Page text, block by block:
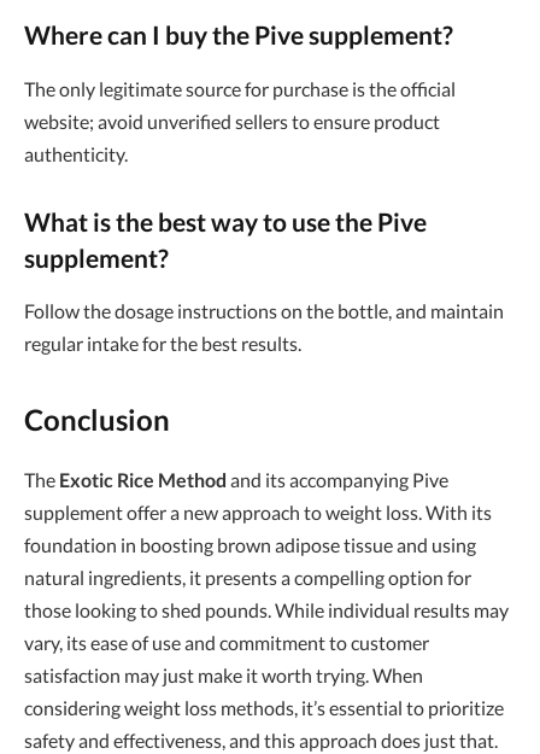
Where can I buy the Pive supplement?
The only legitimate source for purchase is the official
website; avoid unverified sellers to ensure product
authenticity.
What is the best way to use the Pive
supplement?
Follow the dosage instructions on the bottle, and maintain
regular intake for the best results.
Conclusion
The Exotic Rice Method and its accompanying Pive
supplement offer a new approach to weight loss. With its
foundation in boosting brown adipose tissue and using
natural ingredients, it presents a compelling option for
those looking to shed pounds. While individual results may
vary, its ease of use and commitment to customer
satisfaction may just make it worth trying. When
considering weight loss methods, it’s essential to prioritize
safety and effectiveness, and this approach does just that.